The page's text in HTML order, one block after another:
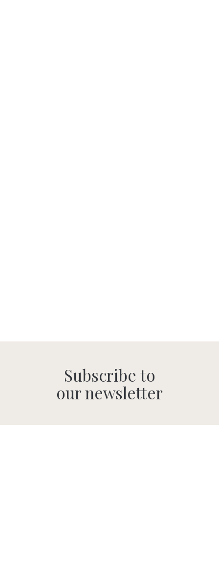
Subscribe to
our newsletter